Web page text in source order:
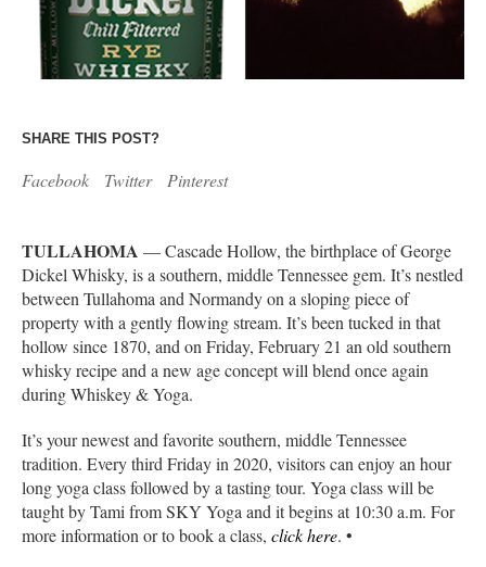
SHARE THIS POST?
Facebook Twitter Pinterest
TULLAHOMA — Cascade Hollow, the birthplace of George
Dickel Whisky, is a southern, middle Tennessee gem. It’s nestled
between Tullahoma and Normandy on a sloping piece of
property with a gently flowing stream. It’s been tucked in that
hollow since 1870, and on Friday, February 21 an old southern
whisky recipe and a new age concept will blend once again
during Whiskey & Yoga.
It’s your newest and favorite southern, middle Tennessee
tradition. Every third Friday in 2020, visitors can enjoy an hour
long yoga class followed by a tasting tour. Yoga class will be
taught by Tami from SKY Yoga and it begins at 10:30 a.m. For
more information or to book a class, click here. •